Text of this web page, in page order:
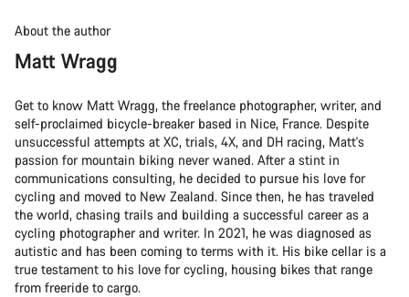
About the author
Matt Wragg
Get to know Matt Wragg, the freelance photographer, writer, and
self-proclaimed bicycle-breaker based in Nice, France. Despite
unsuccessful attempts at XC, trials, 4X, and DH racing, Matt's
passion for mountain biking never waned. After a stint in
communications consulting, he decided to pursue his love for
cycling and moved to New Zealand. Since then, he has traveled
the world, chasing trails and building a successful career as a
cycling photographer and writer. In 2021, he was diagnosed as
autistic and has been coming to terms with it. His bike cellar is a
true testament to his love for cycling, housing bikes that range
from freeride to cargo.